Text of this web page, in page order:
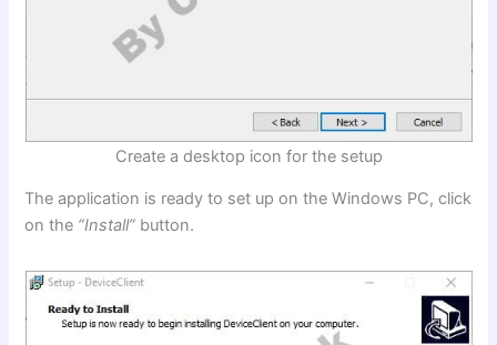
Create a desktop icon for the setup
The application is ready to set up on the Windows PC, click
on the “Install” button.